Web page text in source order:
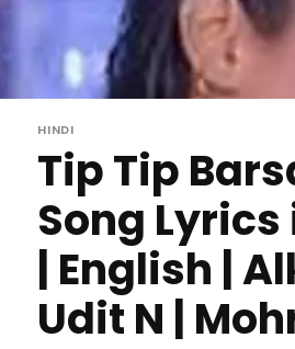
HINDI
Tip Tip
Song
| English |
Udit N |